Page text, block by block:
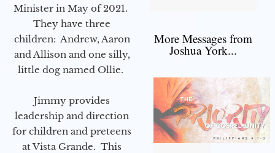
Minister in May of 2021.
They have three
children: Andrew, Aaron
and Allison and one silly,
little dog named Ollie.
Jimmy provides
leadership and direction
for children and preteens
at Vista Grande. This
More Messages from
Joshua York...